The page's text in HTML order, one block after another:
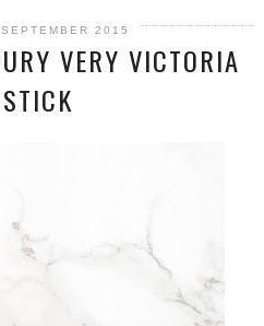
2015
VERY VICTORIA